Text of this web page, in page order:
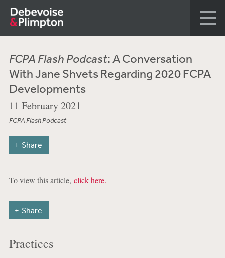
FCPA Flash Podcast: A Conversation
With Jane Shvets Regarding 2020 FCPA
Developments
11 February 2021
FCPA Flash Podcast
Share
To view this article, click here.
Share
Practices